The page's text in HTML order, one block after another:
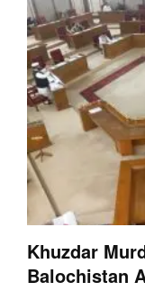
Khuzdar
Balochistan